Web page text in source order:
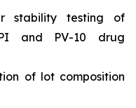
stability testing of
and PV-10 drug
of lot composition